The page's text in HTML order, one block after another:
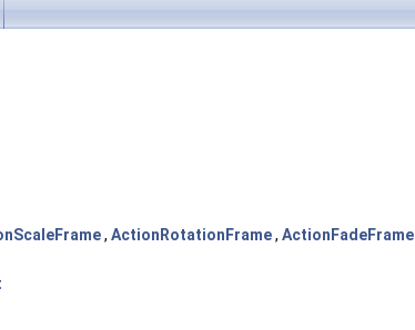
, ActionRotationFrame, ActionFadeFrame